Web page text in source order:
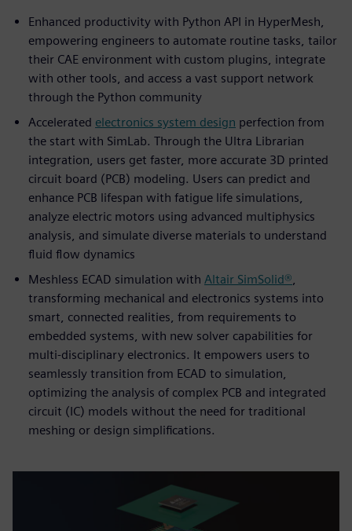
Enhanced productivity with Python API in HyperMesh,
empowering engineers to automate routine tasks, tailor
their CAE environment with custom plugins, integrate
with other tools, and access a vast support network
through the Python community
Accelerated electronics system design perfection from
the start with SimLab. Through the Ultra Librarian
integration, users get faster, more accurate 3D printed
circuit board (PCB) modeling. Users can predict and
enhance PCB lifespan with fatigue life simulations,
analyze electric motors using advanced multiphysics
analysis, and simulate diverse materials to understand
fluid flow dynamics
Meshless ECAD simulation with Altair SimSolid®,
transforming mechanical and electronics systems into
smart, connected realities, from requirements to
embedded systems, with new solver capabilities for
multi-disciplinary electronics. It empowers users to
seamlessly transition from ECAD to simulation,
optimizing the analysis of complex PCB and integrated
circuit (IC) models without the need for traditional
meshing or design simplifications.